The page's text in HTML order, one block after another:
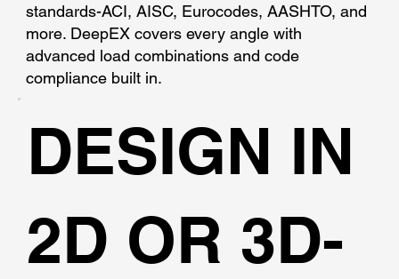
standards-ACI, AISC, Eurocodes, AASHTO, and
more. DeepEX covers every angle with
advanced load combinations and code
compliance built in.
DESIGN IN
2D OR 3D-